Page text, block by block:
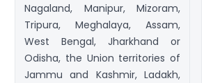
Nagaland, Manipur, Mizoram,
Tripura, Meghalaya, Assam,
West Bengal, Jharkhand or
Odisha, the Union territories of
Jammu and Kashmir, Ladakh,